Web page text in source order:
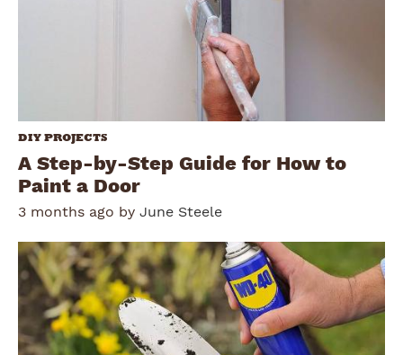
DIY PROJECTS
A Step-by-Step Guide for How to
Paint a Door
3 months ago by June Steele